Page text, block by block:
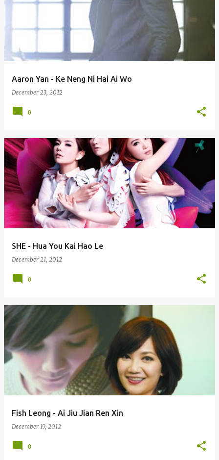
Aaron Yan - Ke Neng Ni Hai Ai Wo
December 23, 2012
0
SHE - Hua You Kai Hao Le
December 21, 2012
0
Fish Leong - Ai Jiu Jian Ren Xin
December 19, 2012
0